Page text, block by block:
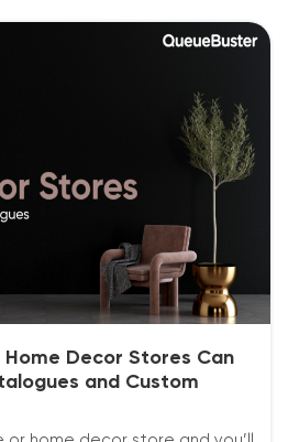
Home Decor Stores Can
and Custom